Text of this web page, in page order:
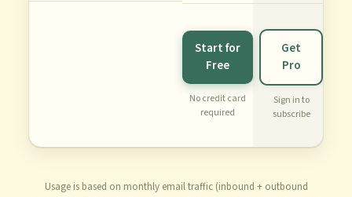
Start for
Free
No credit card
required
Get
Pro
Sign in to
subscribe
Usage is based on monthly email traffic (inbound + outbound